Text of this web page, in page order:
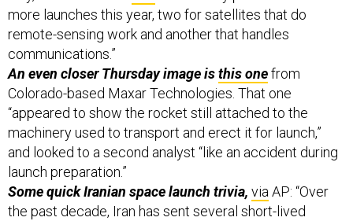
more launches this year, two for satellites that do
remote-sensing work and another that handles
communications.”
An even closer Thursday image isthis onefrom
Colorado-based Maxar Technologies. That one
“appeared to show the rocket still attached to the
machinery used to transport and erect it for launch,”
and looked to a second analyst “like an accident during
launch preparation.”
Some quick Iranian space launch trivia, viaAP: “Over
the past decade, Iran has sent several short-lived